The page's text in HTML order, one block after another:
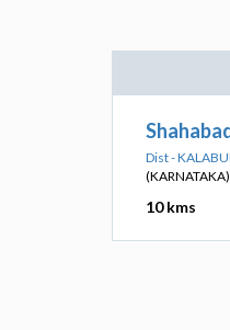
Dist -
(KARNATAKA)
10 kms